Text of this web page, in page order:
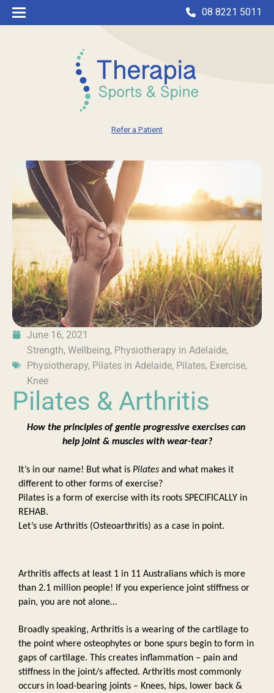
08 8221 5011
Refer a Patient
June 16, 2021
Strength, Wellbeing, Physiotherapy in Adelaide,
Physiotherapy, Pilates in Adelaide, Pilates, Exercise,
Knee
Pilates & Arthritis
How the principles of gentle progressive exercises can
help joint & muscles with wear-tear?
It’s in our name! But what is Pilates and what makes it
different to other forms of exercise?
Pilates is a form of exercise with its roots SPECIFICALLY in
REHAB.
Let’s use Arthritis (Osteoarthritis) as a case in point.
Arthritis affects at least 1 in 11 Australians which is more
than 2.1 million people! If you experience joint stiffness or
pain, you are not alone…
Broadly speaking, Arthritis is a wearing of the cartilage to
the point where osteophytes or bone spurs begin to form in
gaps of cartilage. This creates inflammation – pain and
stiffness in the joint/s affected. Arthritis most commonly
occurs in load-bearing joints – Knees, hips, lower back &